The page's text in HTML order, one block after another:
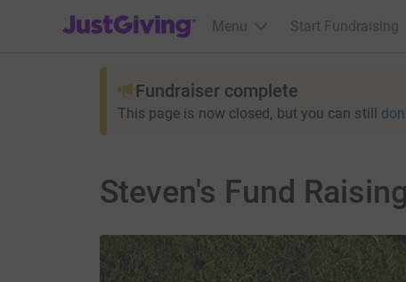
JustGiving’s homepage
Menu Start Fundraising
Fundraiser complete
This page is now closed, but you can still
Steven's Fund